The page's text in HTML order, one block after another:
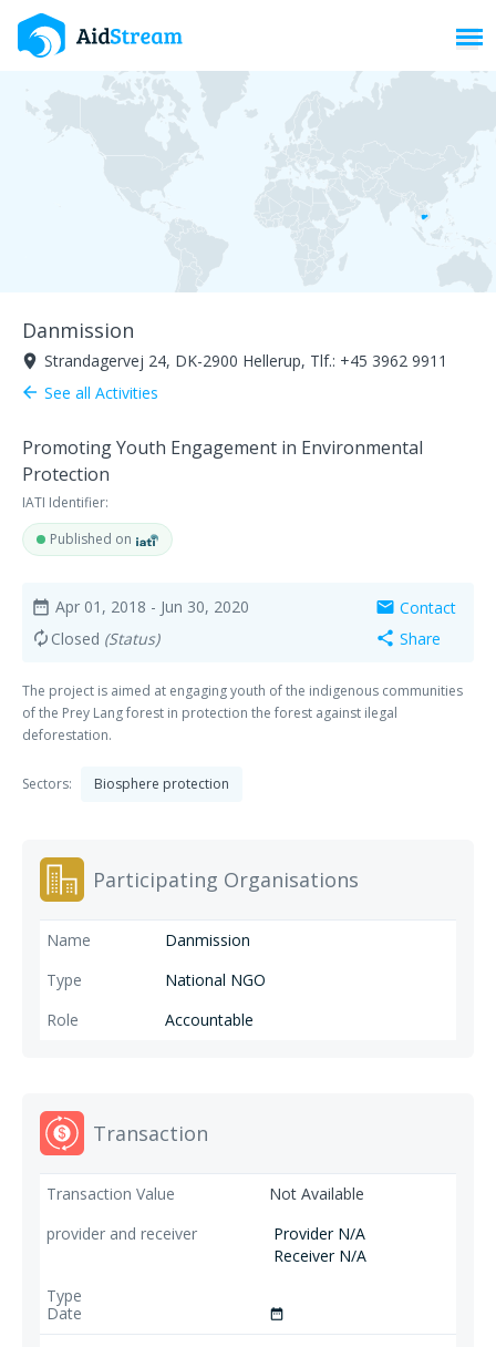
Danmission
room Strandagervej 24, DK-2900 Hellerup, Tlf.: +45 3962 9911
arrow_back See all Activities
Promoting Youth Engagement in Environmental
Protection
IATI Identifier:
Published on
date_range Apr 01, 2018 - Jun 30, 2020
autorenew Closed (Status)
mail Contact
share Share
The project is aimed at engaging youth of the indigenous communities
of the Prey Lang forest in protection the forest against ilegal
deforestation.
Sectors: Biosphere protection
Participating Organisations
Danmission
National NGO
Accountable
Transaction
Not Available
Provider N/A
Receiver N/A
date_range